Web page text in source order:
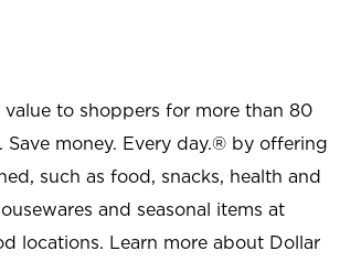
to shoppers for more than 80
Save money. Every day.® by offering
such as food, snacks, health and
and seasonal items at
locations. Learn more about Dollar